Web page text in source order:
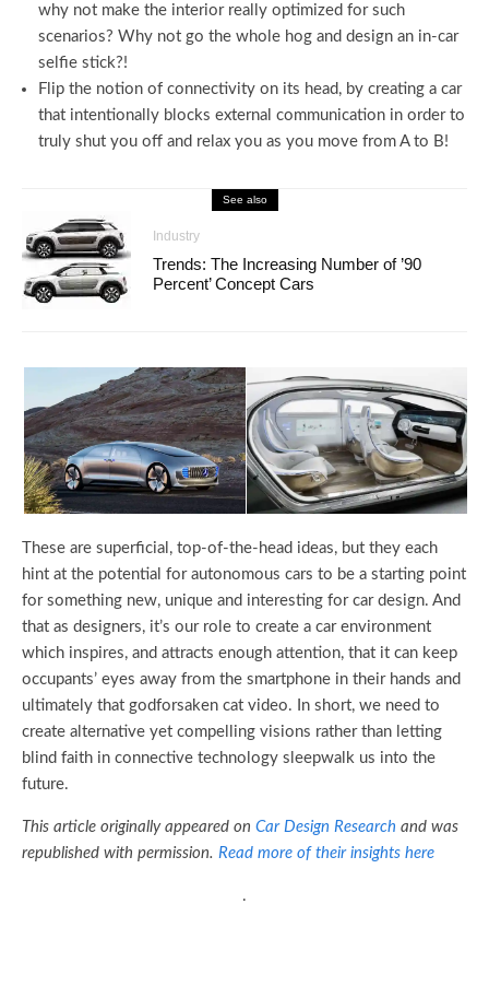
why not make the interior really optimized for such
scenarios? Why not go the whole hog and design an in-car
selfie stick?!
Flip the notion of connectivity on its head, by creating a car
that intentionally blocks external communication in order to
truly shut you off and relax you as you move from A to B!
See also
Industry
Trends: The Increasing Number of ’90
Percent’ Concept Cars
These are superficial, top-of-the-head ideas, but they each
hint at the potential for autonomous cars to be a starting point
for something new, unique and interesting for car design. And
that as designers, it’s our role to create a car environment
which inspires, and attracts enough attention, that it can keep
occupants’ eyes away from the smartphone in their hands and
ultimately that godforsaken cat video. In short, we need to
create alternative yet compelling visions rather than letting
blind faith in connective technology sleepwalk us into the
future.
This article originally appeared on Car Design Research and was
republished with permission. Read more of their insights here
.